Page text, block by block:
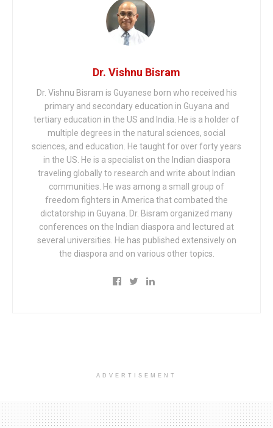
Dr. Vishnu Bisram
Dr. Vishnu Bisram is Guyanese born who received his
primary and secondary education in Guyana and
tertiary education in the US and India. He is a holder of
multiple degrees in the natural sciences, social
sciences, and education. He taught for over forty years
in the US. He is a specialist on the Indian diaspora
traveling globally to research and write about Indian
communities. He was among a small group of
freedom fighters in America that combated the
dictatorship in Guyana. Dr. Bisram organized many
conferences on the Indian diaspora and lectured at
several universities. He has published extensively on
the diaspora and on various other topics.
ADVERTISEMENT